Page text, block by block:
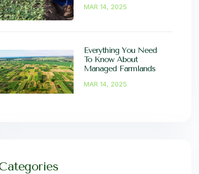
MAR 14, 2025
Everything You Need
To Know About
Managed Farmlands
MAR 14, 2025